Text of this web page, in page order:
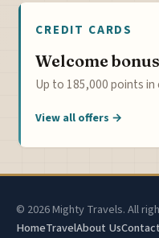
CREDIT CARDS
Welcome
Up to 185,000 points
View all offers →
© 2026 Mighty Travels. All
HomeTravelAbout Us